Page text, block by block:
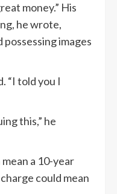
money.” His
he wrote,
images
“I told you I
this,” he
a 10-year
could mean